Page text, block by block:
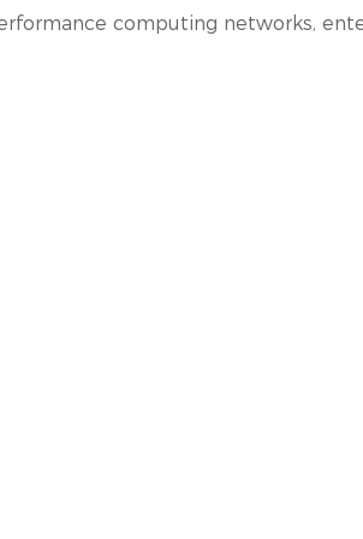
computing networks,